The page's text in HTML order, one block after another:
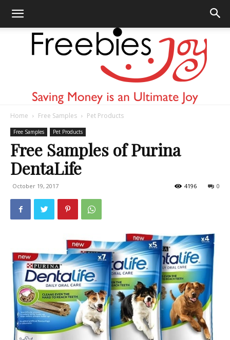
Home Free Samples Pet Products
Free Samples Pet Products
Free Samples of Purina
DentaLife
October 19, 2017 0
4196